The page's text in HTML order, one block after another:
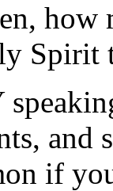
how
Spirit
and
if